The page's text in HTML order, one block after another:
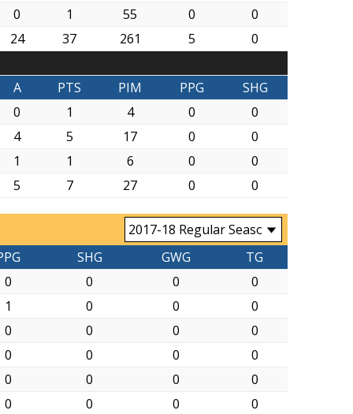
0 1 55 0
0
24 37 261 5
0
A PTS PIM PPG
SHG
0 1 4 0
0
4 5 17 0
0
1 1 6 0
0
5 7 27 0 0
SHG GWG
TG
0 0 0
0
1 0 0
0
0 0 0
0
0 0 0
0
0 0 0
0
0 0 0
0